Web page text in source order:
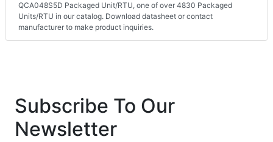
QCA048S5D Packaged Unit/RTU, one of over 4830 Packaged
Units/RTU in our catalog. Download datasheet or contact
manufacturer to make product inquiries.
Subscribe To Our
Newsletter